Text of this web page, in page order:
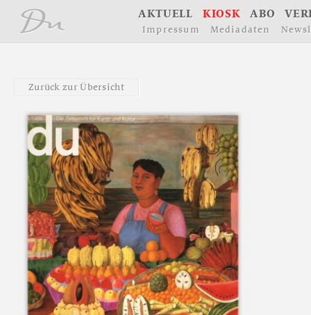
AKTUELL KIOSK ABO VER
I m p ressu m Med iad aten Newsl
Zurück zur Übersicht